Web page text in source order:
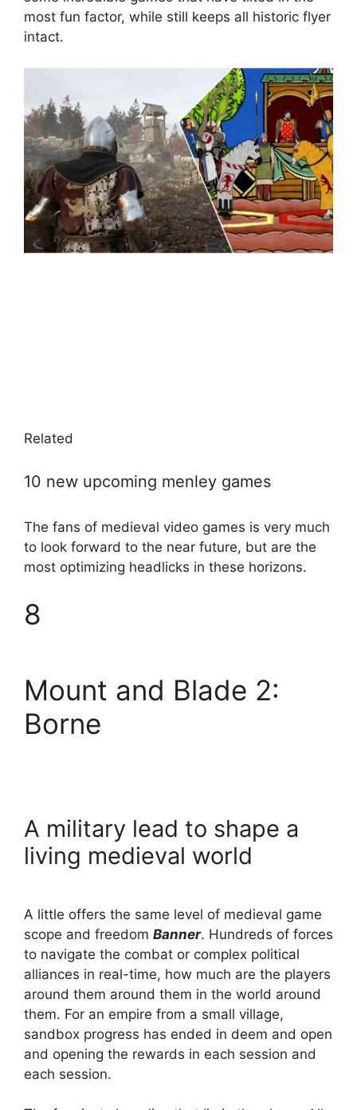
most fun factor, while still keeps all historic flyer
intact.
Related
10 new upcoming menley games
The fans of medieval video games is very much
to look forward to the near future, but are the
most optimizing headlicks in these horizons.
8
Mount and Blade 2:
Borne
A military lead to shape a
living medieval world
A little offers the same level of medieval game
scope and freedom Banner. Hundreds of forces
to navigate the combat or complex political
alliances in real-time, how much are the players
around them around them in the world around
them. For an empire from a small village,
sandbox progress has ended in deem and open
and opening the rewards in each session and
each session.